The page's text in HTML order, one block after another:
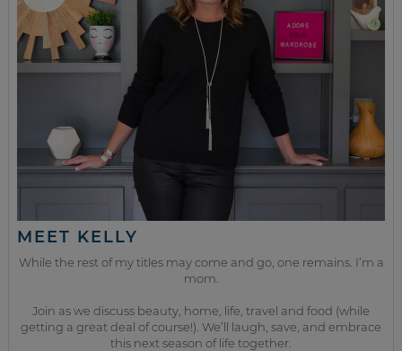
MEET KELLY
While the rest of my titles may come and go, one remains. I’m a
mom.
Join as we discuss beauty, home, life, travel and food (while
getting a great deal of course!). We’ll laugh, save, and embrace
this next season of life together.